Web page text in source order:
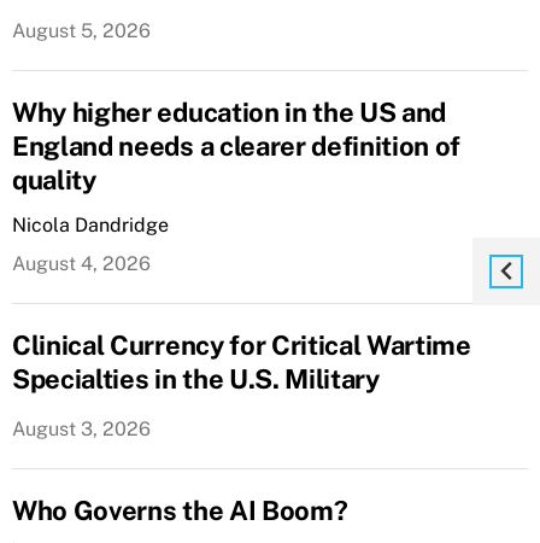
August 5, 2026
Why higher education in the US and
England needs a clearer definition of
quality
Nicola Dandridge
August 4, 2026
Clinical Currency for Critical Wartime
Specialties in the U.S. Military
August 3, 2026
Who Governs the AI Boom?